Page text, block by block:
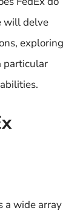
will delve
exploring
particular
a wide array